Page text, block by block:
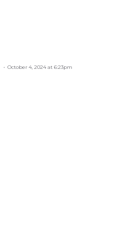
October 4, 2024 at 6:23pm